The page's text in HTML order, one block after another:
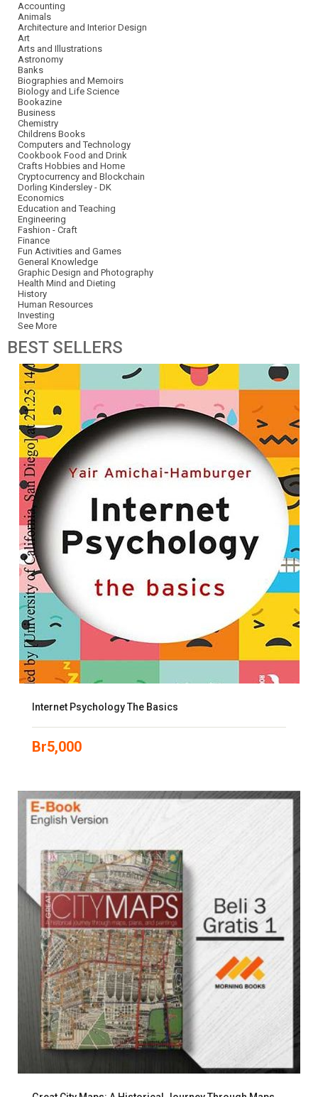
Accounting
Animals
Architecture and Interior Design
Art
Arts and Illustrations
Astronomy
Banks
Biographies and Memoirs
Biology and Life Science
Bookazine
Business
Chemistry
Childrens Books
Computers and Technology
Cookbook Food and Drink
Crafts Hobbies and Home
Cryptocurrency and Blockchain
Dorling Kindersley - DK
Economics
Education and Teaching
Engineering
Fashion - Craft
Finance
Fun Activities and Games
General Knowledge
Graphic Design and Photography
Health Mind and Dieting
History
Human Resources
Investing
See More
BESTSELLERS
Internet Psychology The Basics
Br5,000